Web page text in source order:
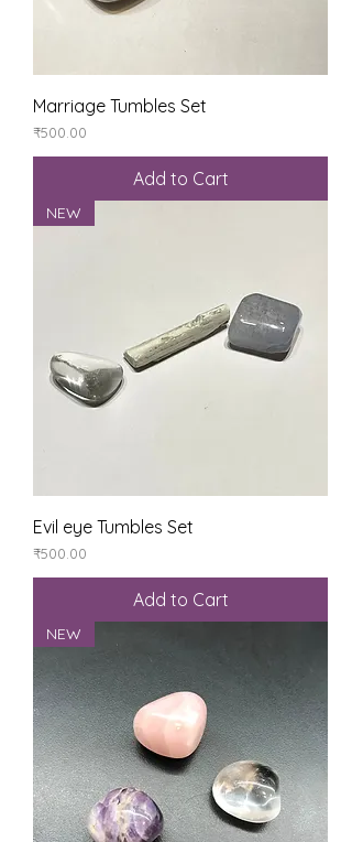
Marriage Tumbles Set
Price
₹500.00
Add to Cart
NEW
Evil eye Tumbles Set
Price
₹500.00
Add to Cart
NEW